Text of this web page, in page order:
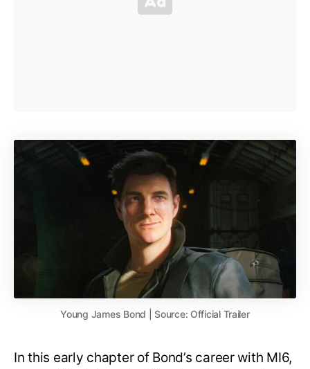
Young James Bond | Source: Official Trailer
In this early chapter of Bond’s career with MI6,